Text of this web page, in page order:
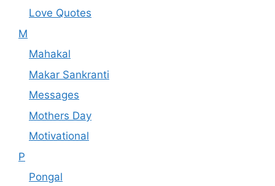
Love Quotes
M
Mahakal
Makar Sankranti
Messages
Mothers Day
Motivational
P
Pongal